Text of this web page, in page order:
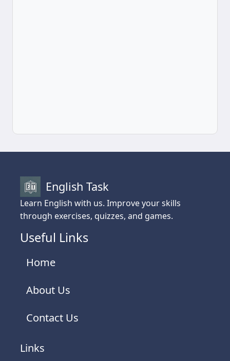
English Task
Learn English with us. Improve your skills
through exercises, quizzes, and games.
Useful Links
Home
About Us
Contact Us
Links